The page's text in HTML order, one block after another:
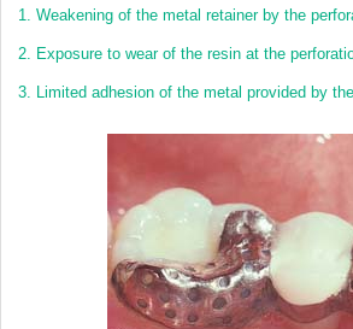
1. Weakening of the metal retainer by the
2. Exposure to wear of the resin at the
3. Limited adhesion of the metal provided by